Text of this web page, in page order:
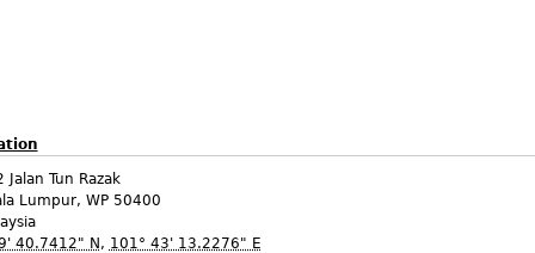
Jalan Tun Razak
Lumpur, WP 50400
40.7412" N , 101° 43' 13.2276" E